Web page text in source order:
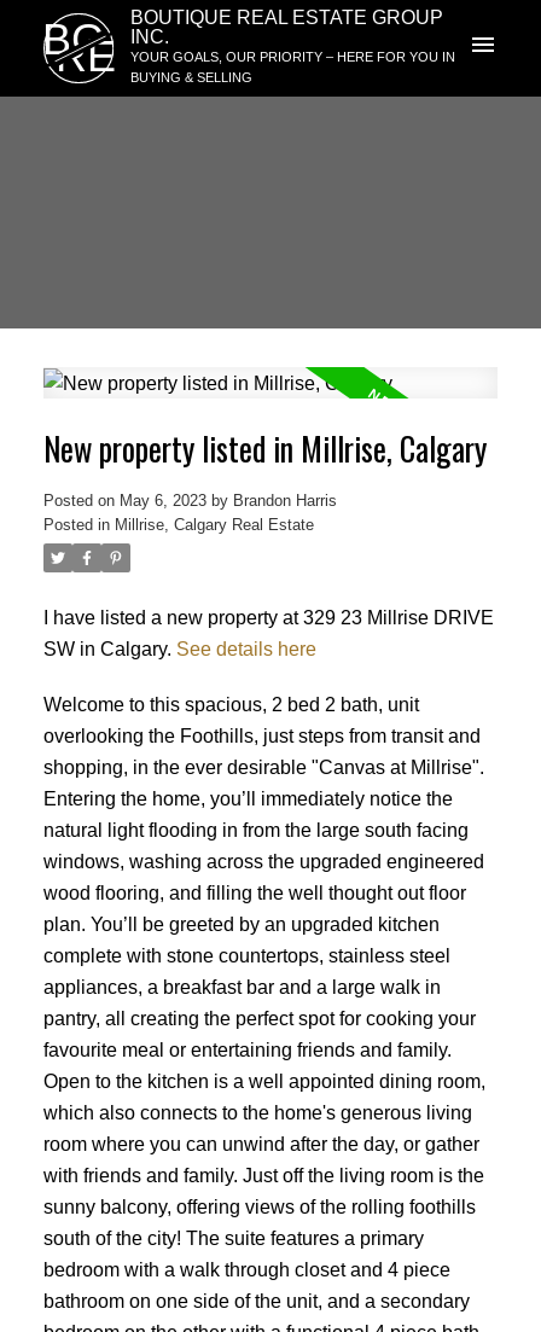
BG
RE
BOUTIQUE REAL ESTATE GROUP
INC.
YOUR GOALS, OUR PRIORITY – HERE FOR YOU IN
BUYING & SELLING
ACTIVE SOLD
New property listed in Millrise, Calgary
Posted on May 6, 2023 by Brandon Harris
Posted in Millrise, Calgary Real Estate
I have listed a new property at 329 23 Millrise DRIVE
SW in Calgary. See details here
Welcome to this spacious, 2 bed 2 bath, unit
overlooking the Foothills, just steps from transit and
shopping, in the ever desirable "Canvas at Millrise".
Entering the home, you’ll immediately notice the
natural light flooding in from the large south facing
windows, washing across the upgraded engineered
wood flooring, and filling the well thought out floor
plan. You’ll be greeted by an upgraded kitchen
complete with stone countertops, stainless steel
appliances, a breakfast bar and a large walk in
pantry, all creating the perfect spot for cooking your
favourite meal or entertaining friends and family.
Open to the kitchen is a well appointed dining room,
which also connects to the home's generous living
room where you can unwind after the day, or gather
with friends and family. Just off the living room is the
sunny balcony, offering views of the rolling foothills
south of the city! The suite features a primary
bedroom with a walk through closet and 4 piece
bathroom on one side of the unit, and a secondary